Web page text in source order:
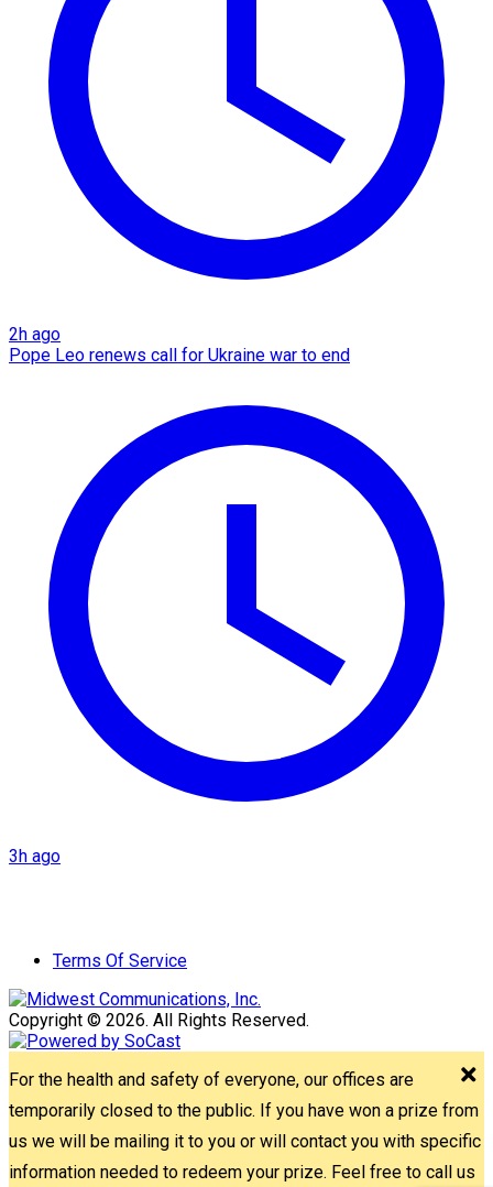
2h ago
Pope Leo renews call for Ukraine war to end
3h ago
Terms Of Service
Copyright © 2026. All Rights Reserved.
For the health and safety of everyone, our offices are
temporarily closed to the public. If you have won a prize from
us we will be mailing it to you or will contact you with specific
information needed to redeem your prize. Feel free to call us